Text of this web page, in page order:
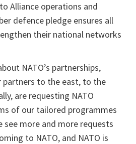
Alliance operations and
defence pledge ensures all
their national networks
NATO’s partnerships,
partners to the east, to the
are requesting NATO
of our tailored programmes
see more and more requests
to NATO, and NATO is